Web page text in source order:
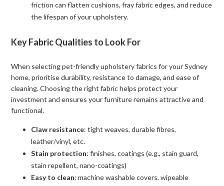
friction can flatten cushions, fray fabric edges, and reduce
the lifespan of your upholstery.
Key Fabric Qualities to Look For
When selecting pet-friendly upholstery fabrics for your Sydney
home, prioritise durability, resistance to damage, and ease of
cleaning. Choosing the right fabric helps protect your
investment and ensures your furniture remains attractive and
functional.
Claw resistance: tight weaves, durable fibres,
leather/vinyl, etc.
Stain protection: finishes, coatings (e.g., stain guard,
stain repellent, nano-coatings)
Easy to clean: machine washable covers, wipeable